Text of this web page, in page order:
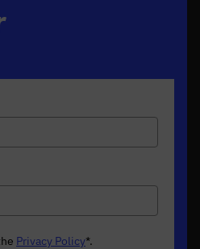
Privacy Policy*.